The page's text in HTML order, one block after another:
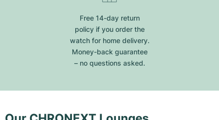
Free 14-day return
policy if you order the
watch for home delivery.
Money-back guarantee
– no questions asked.